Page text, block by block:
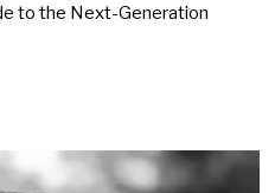
to the Next-Generation